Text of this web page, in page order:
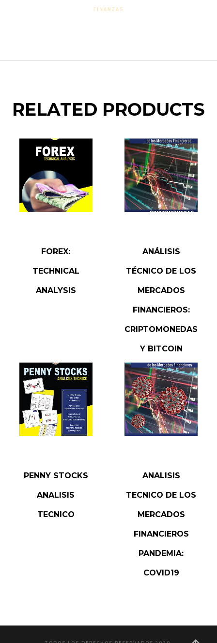
FINANZAS
RELATED PRODUCTS
FOREX:
TECHNICAL
ANALYSIS
ANÁLISIS
TÉCNICO DE LOS
MERCADOS
FINANCIEROS:
CRIPTOMONEDAS
Y BITCOIN
PENNY STOCKS
ANALISIS
TECNICO
ANALISIS
TECNICO DE LOS
MERCADOS
FINANCIEROS
PANDEMIA:
COVID19